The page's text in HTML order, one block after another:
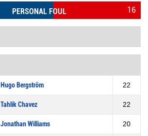
PERSONAL FOUL 16
Hugo Bergström 22
Tahlik Chavez 22
Jonathan Williams 20